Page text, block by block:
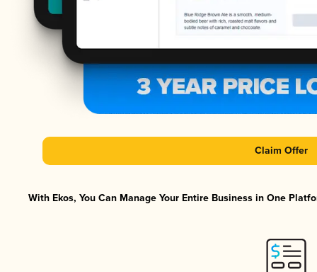
Claim Offer
With Ekos, You Can Manage Your Entire Business in One